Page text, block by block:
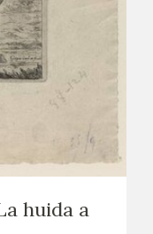
huida a